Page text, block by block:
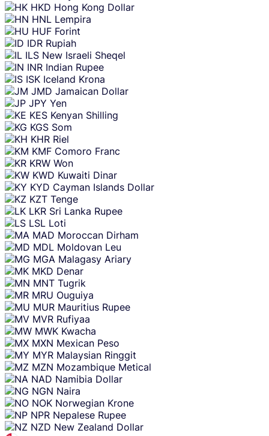
HKD Hong Kong Dollar
HNL Lempira
HUF Forint
IDR Rupiah
ILS New Israeli Sheqel
INR Indian Rupee
ISK Iceland Krona
JMD Jamaican Dollar
JPY Yen
KES Kenyan Shilling
KGS Som
KHR Riel
KMF Comoro Franc
KRW Won
KWD Kuwaiti Dinar
KYD Cayman Islands Dollar
KZT Tenge
LKR Sri Lanka Rupee
LSL Loti
MAD Moroccan Dirham
MDL Moldovan Leu
MGA Malagasy Ariary
MKD Denar
MNT Tugrik
MRU Ouguiya
MUR Mauritius Rupee
MVR Rufiyaa
MWK Kwacha
MXN Mexican Peso
MYR Malaysian Ringgit
MZN Mozambique Metical
NAD Namibia Dollar
NGN Naira
NOK Norwegian Krone
NPR Nepalese Rupee
NZD New Zealand Dollar